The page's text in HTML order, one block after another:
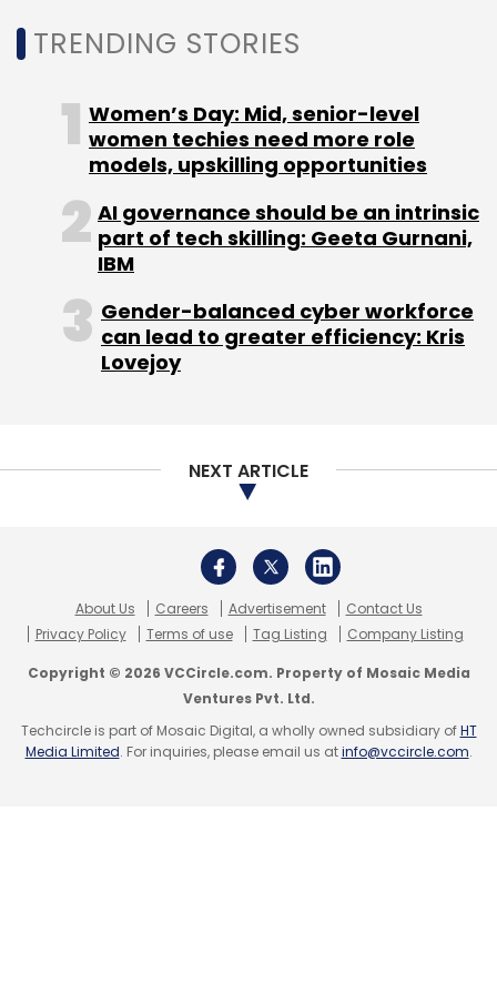
worked at Zoho before starting Freshworks.
Freshworks was valued at $3.5 billion in its last
round offunding announced in November
2019. The Indian unit of the company reported
closed March 31, 2019.
Sign up for Newsletter
Select your Newsletter frequency
Subscribe
Freshworks Flint Freshservice Sequoia AnswerIQ
TRENDING STORIES
Women’s Day: Mid, senior-level
women techies need more role
models, upskilling opportunities
AI governance should be an intrinsic
part of tech skilling: Geeta Gurnani,
IBM
Gender-balanced cyber workforce
can lead to greater efficiency: Kris
Lovejoy
NEXT ARTICLE
About Us Careers Advertisement
Contact Us
Privacy Policy
Terms of use Tag Listing Company Listing
Copyright © 2026 VCCircle.com. Property of Mosaic Media
Ventures Pvt. Ltd.
Techcircle is part of Mosaic Digital, a wholly owned subsidiary ofHT
Media Limited. For inquiries, please email us atinfo@vccircle.com.